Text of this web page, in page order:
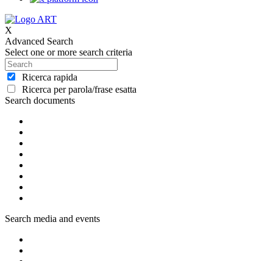
X
Advanced Search
Select one or more search criteria
Ricerca rapida
Ricerca per parola/frase esatta
Search documents
Search media and events